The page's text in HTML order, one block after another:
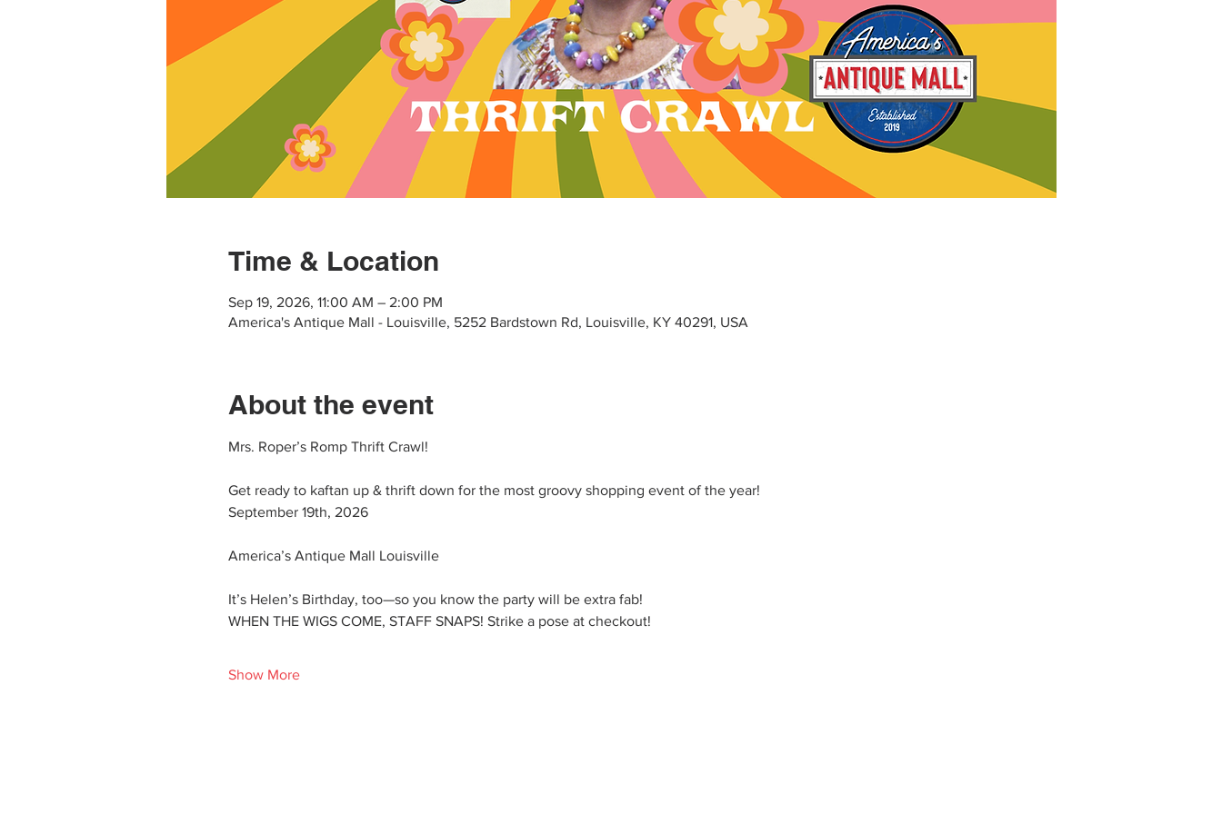
Time & Location
Sep 19, 2026, 11:00 AM – 2:00 PM
America's Antique Mall - Louisville, 5252 Bardstown Rd, Louisville, KY 40291, USA
About the event
Mrs. Roper’s Romp Thrift Crawl!
Get ready to kaftan up & thrift down for the most groovy shopping event of the year!
September 19th, 2026
America’s Antique Mall Louisville
It’s Helen’s Birthday, too—so you know the party will be extra fab!
WHEN THE WIGS COME, STAFF SNAPS! Strike a pose at checkout!
Show More